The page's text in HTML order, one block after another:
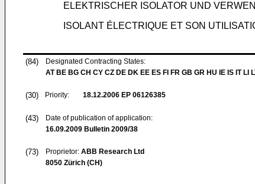
ELEKTRISCHER ISOLATOR UND
ISOLANT ÉLECTRIQUE ET SON
(84)
Designated Contracting States:
AT BE BG CH CY CZ DE DK EE ES FI FR GB GR HU IE IS IT LI
(30) Priority: 18.12.2006 EP 06126385
(43)
Date of publication of application:
16.09.2009 Bulletin 2009/38
(73) Proprietor: ABB Research Ltd
8050 Zürich (CH)